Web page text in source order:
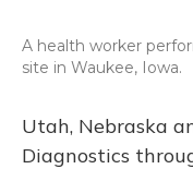
A health worker
site in Waukee, Iowa.
Utah, Nebraska
Diagnostics